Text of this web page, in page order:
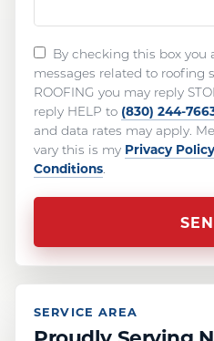
By checking this box you
messages related to roofing
ROOFING you may reply
reply HELP to (830) 244-
and data rates may apply.
vary this is my Privacy Policy
Conditions.
SERVICE AREA